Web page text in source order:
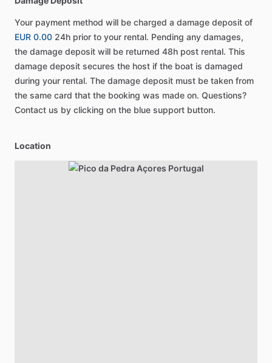
Your payment method will be charged a damage deposit of
EUR 0.00 24h prior to your rental. Pending any damages,
the damage deposit will be returned 48h post rental. This
damage deposit secures the host if the boat is damaged
during your rental. The damage deposit must be taken from
the same card that the booking was made on. Questions?
Contact us by clicking on the blue support button.
Location